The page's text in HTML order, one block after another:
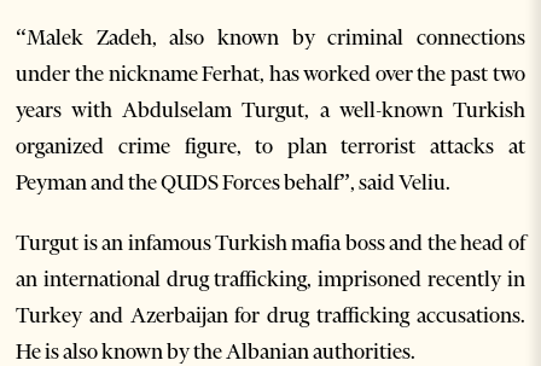
“Malek Zadeh, also known by criminal connections
under the nickname Ferhat, has worked over the past two
years with Abdulselam Turgut, a well-known Turkish
organized crime figure, to plan terrorist attacks at
Peyman and the QUDS Forces behalf”, said Veliu.
Turgut is an infamous Turkish mafia boss and the head of
an international drug trafficking, imprisoned recently in
Turkey and Azerbaijan for drug trafficking accusations.
He is also known by the Albanian authorities.